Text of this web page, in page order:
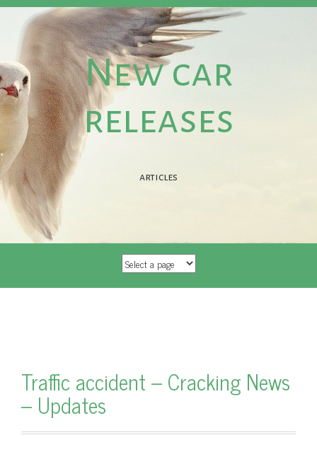
New car
releases
articles
SKIP TO CONTENT
Traffic accident – Cracking News
– Updates